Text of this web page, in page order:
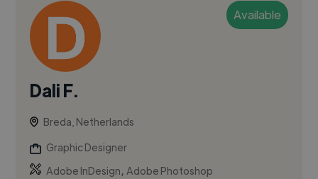
Available
Dali F.
Breda, Netherlands
Graphic Designer
Adobe InDesign,Adobe Photoshop